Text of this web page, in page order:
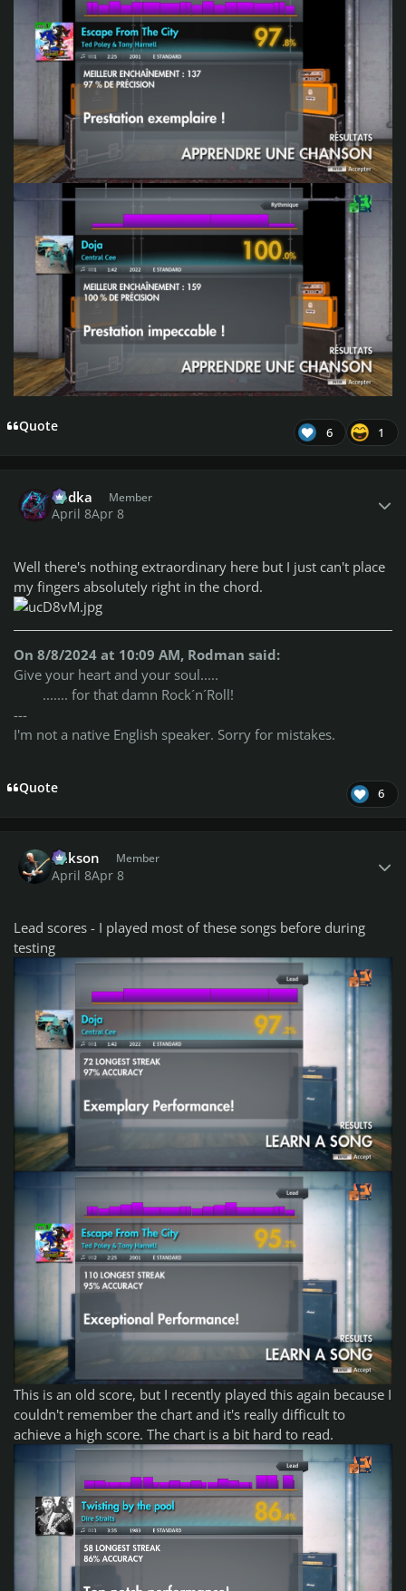
Quote 6 1
Vodka Member
April 8Apr 8
Well there's nothing extraordinary here but I just can't place
my fingers absolutely right in the chord.
On 8/8/2024 at 10:09 AM, Rodman said:
Give your heart and your soul.....
....... for that damn Rock´n´Roll!
---
I'm not a native English speaker. Sorry for mistakes.
Quote 6
Mikson Member
April 8Apr 8
Lead scores - I played most of these songs before during
testing
This is an old score, but I recently played this again because I
couldn't remember the chart and it's really difficult to
achieve a high score. The chart is a bit hard to read.